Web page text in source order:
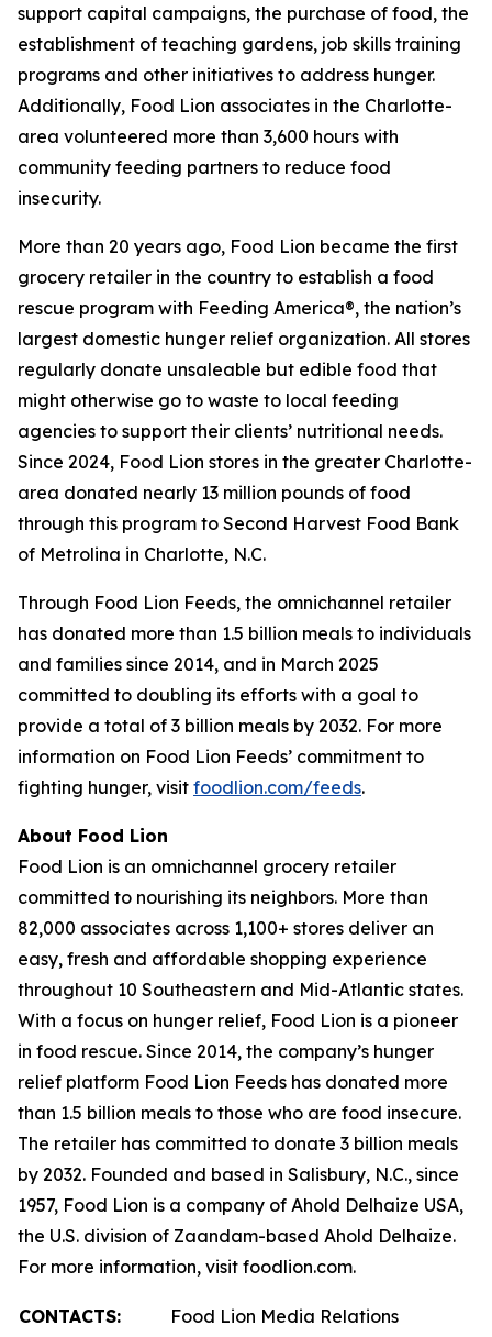
support capital campaigns, the purchase of food, the
establishment of teaching gardens, job skills training
programs and other initiatives to address hunger.
Additionally, Food Lion associates in the Charlotte-
area volunteered more than 3,600 hours with
community feeding partners to reduce food
insecurity.
More than 20 years ago, Food Lion became the first
grocery retailer in the country to establish a food
rescue program with Feeding America®, the nation’s
largest domestic hunger relief organization. All stores
regularly donate unsaleable but edible food that
might otherwise go to waste to local feeding
agencies to support their clients’ nutritional needs.
Since 2024, Food Lion stores in the greater Charlotte-
area donated nearly 13 million pounds of food
through this program to Second Harvest Food Bank
of Metrolina in Charlotte, N.C.
Through Food Lion Feeds, the omnichannel retailer
has donated more than 1.5 billion meals to individuals
and families since 2014, and in March 2025
committed to doubling its efforts with a goal to
provide a total of 3 billion meals by 2032. For more
information on Food Lion Feeds’ commitment to
fighting hunger, visit foodlion.com/feeds.
About Food Lion
Food Lion is an omnichannel grocery retailer
committed to nourishing its neighbors. More than
82,000 associates across 1,100+ stores deliver an
easy, fresh and affordable shopping experience
throughout 10 Southeastern and Mid-Atlantic states.
With a focus on hunger relief, Food Lion is a pioneer
in food rescue. Since 2014, the company’s hunger
relief platform Food Lion Feeds has donated more
than 1.5 billion meals to those who are food insecure.
The retailer has committed to donate 3 billion meals
by 2032. Founded and based in Salisbury, N.C., since
1957, Food Lion is a company of Ahold Delhaize USA,
the U.S. division of Zaandam-based Ahold Delhaize.
For more information, visit foodlion.com.
CONTACTS:
Food Lion Media Relations